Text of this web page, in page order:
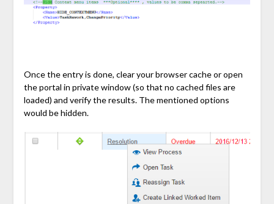
Once the entry is done, clear your browser cache or open
the portal in private window (so that no cached files are
loaded) and verify the results. The mentioned options
would be hidden.